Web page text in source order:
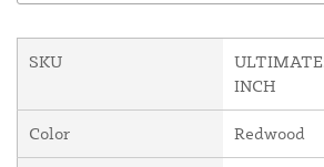
SKU
INCH
Color Redwood